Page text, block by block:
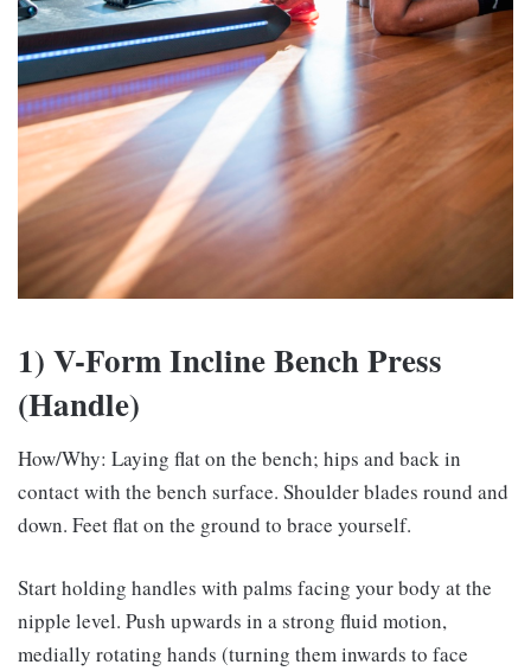
1) V-Form Incline Bench Press
(Handle)
How/Why: Laying flat on the bench; hips and back in
contact with the bench surface. Shoulder blades round and
down. Feet flat on the ground to brace yourself.
Start holding handles with palms facing your body at the
nipple level. Push upwards in a strong fluid motion,
medially rotating hands (turning them inwards to face